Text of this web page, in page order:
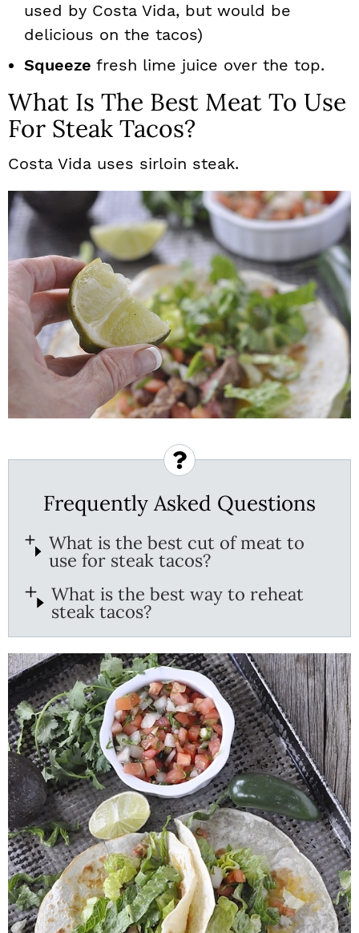
used by Costa Vida, but would be
delicious on the tacos)
Squeeze fresh lime juice over the top.
What Is The Best Meat To Use
For Steak Tacos?
Costa Vida uses sirloin steak.
Frequently Asked Questions
What is the best cut of meat to
use for steak tacos?
What is the best way to reheat
steak tacos?